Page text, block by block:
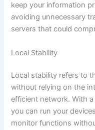
keep your information
avoiding unnecessary
servers that could
Local Stability
Local stability refers to
without relying on the
efficient network. With
you can run your
monitor functions